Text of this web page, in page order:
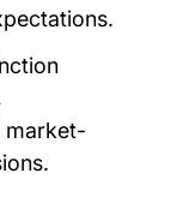
market-